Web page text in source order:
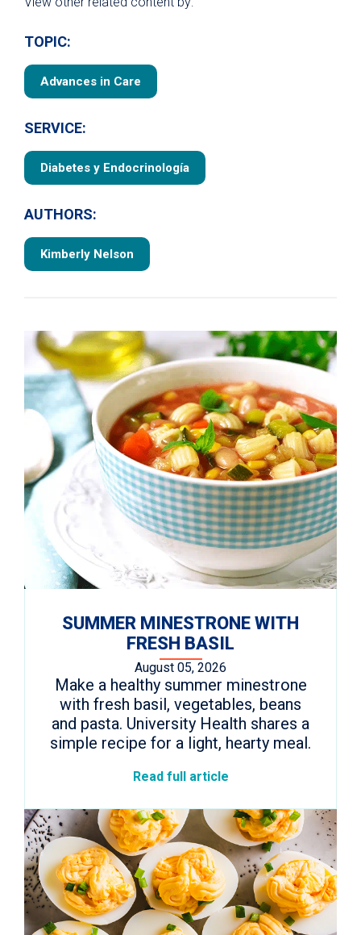
TOPIC:
Advances in Care
SERVICE:
Diabetes y Endocrinología
AUTHORS:
Kimberly Nelson
SUMMER MINESTRONE WITH
FRESH BASIL
August 05, 2026
Make a healthy summer minestrone
with fresh basil, vegetables, beans
and pasta. University Health shares a
simple recipe for a light, hearty meal.
Read full article